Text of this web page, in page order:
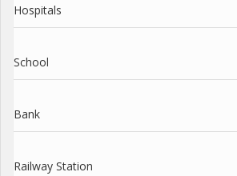
Hospitals
School
Bank
Railway Station